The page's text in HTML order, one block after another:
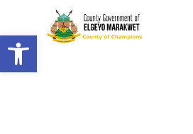
Open toolbar